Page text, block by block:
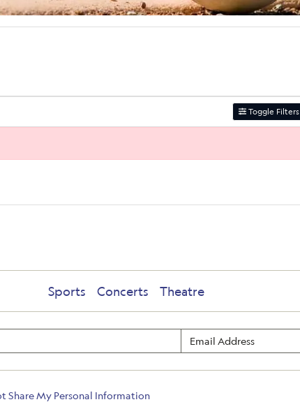
Toggle Filters
Sports Concerts Theatre
Share My Personal Information